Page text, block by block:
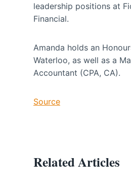
leadership positions at
Financial.
Amanda holds an
Waterloo, as well as a
Accountant (CPA, CA).
Source
Related Articles